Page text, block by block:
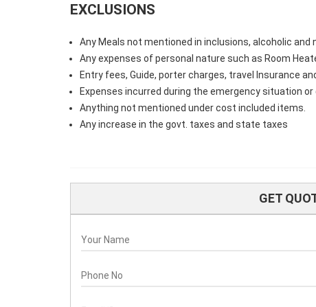
EXCLUSIONS
Any Meals not mentioned in inclusions, alcoholic and
Any expenses of personal nature such as Room
Entry fees, Guide, porter charges, travel Insurance
Expenses incurred during the emergency situation
Anything not mentioned under cost included items.
Any increase in the govt. taxes and state taxes
GET